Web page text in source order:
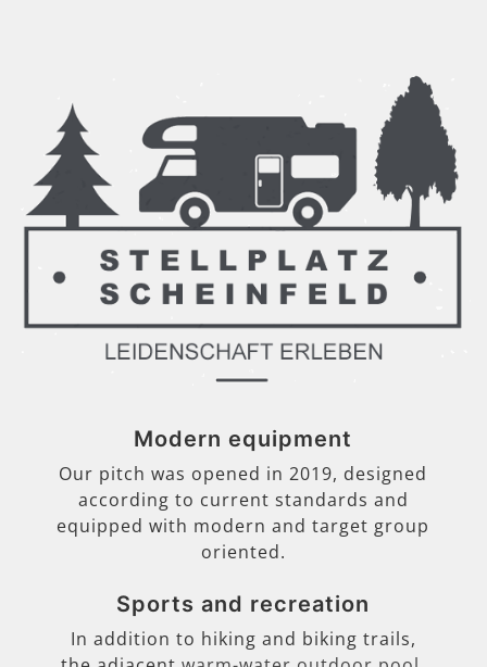
Modern equipment
Our pitch was opened in 2019, designed
according to current standards and
equipped with modern and target group
oriented.
Sports and recreation
In addition to hiking and biking trails,